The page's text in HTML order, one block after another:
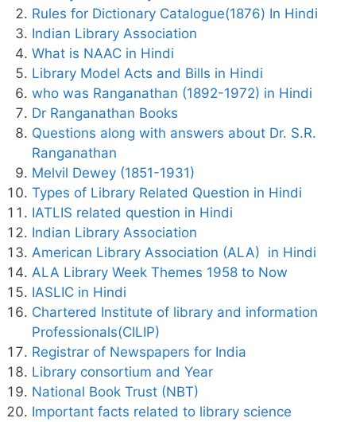
Rules for Dictionary Catalogue(1876) In Hindi
Indian Library Association
What is NAAC in Hindi
Library Model Acts and Bills in Hindi
who was Ranganathan (1892-1972) in Hindi
Dr Ranganathan Books
Questions along with answers about Dr. S.R.
Ranganathan
Melvil Dewey (1851-1931)
Types of Library Related Question in Hindi
IATLIS related question in Hindi
Indian Library Association
American Library Association (ALA) in Hindi
ALA Library Week Themes 1958 to Now
IASLIC in Hindi
Chartered Institute of library and information
Professionals(CILIP)
Registrar of Newspapers for India
Library consortium and Year
National Book Trust (NBT)
Important facts related to library science